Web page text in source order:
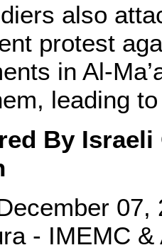
also
protest
in Al-
leading
By
07,
- IMEMC &